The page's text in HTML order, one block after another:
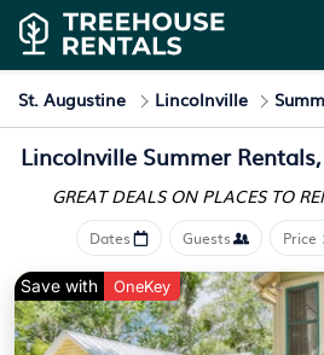
St. Augustine Lincolnville
Lincolnville Summer
GREAT DEALS ON PLACES TO
Dates Guests Price
Save with OneKey